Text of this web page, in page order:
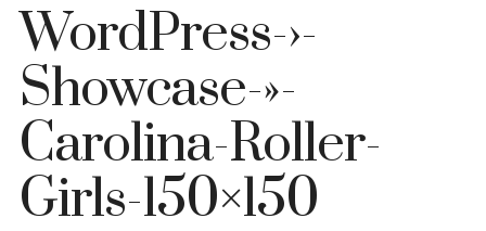
WordPress-›-
Showcase-»-
Carolina-Roller-
Girls-150×150